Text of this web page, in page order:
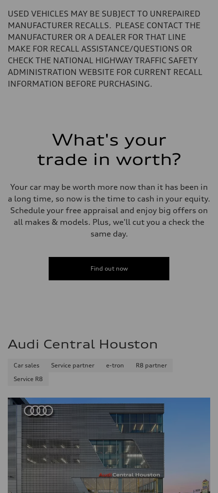
Luggage compartment
—
17.2 gal
Performance data
130 mph
Acceleration 0-100 km/h
Fuel consumption
Fuel consumption - combined
USED VEHICLES MAY BE SUBJECT TO UNREPAIRED
MANUFACTURER RECALLS. PLEASE CONTACT THE
MANUFACTURER OR A DEALER FOR THAT LINE
MAKE FOR RECALL ASSISTANCE/QUESTIONS OR
CHECK THE NATIONAL HIGHWAY TRAFFIC SAFETY
ADMINISTRATION WEBSITE FOR CURRENT RECALL
INFORMATION BEFORE PURCHASING.
What's your
trade in worth?
Your car may be worth more now than it has been in
a long time, so now is the time to cash in your equity.
Schedule your free appraisal and enjoy big offers on
all makes & models. Plus, we'll cut you a check the
same day.
Find out now
Audi Central Houston
Car sales Service partner e-tron
R8 partner
Service R8